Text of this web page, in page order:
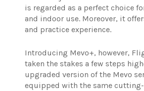
is regarded as a perfect choice
and indoor use. Moreover, it
and practice experience.
Introducing Mevo+, however,
taken the stakes a few steps
upgraded version of the Mevo
equipped with the same